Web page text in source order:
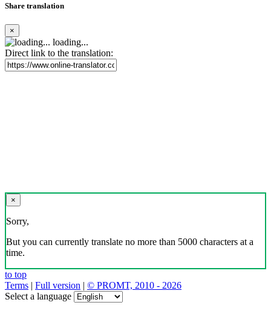
Share translation
×
loading...
Direct link to the translation:
×
Sorry,
But you can currently translate no more than 5000 characters at a
time.
to top
Terms | Full version | © PROMT, 2010 - 2026
Select a language